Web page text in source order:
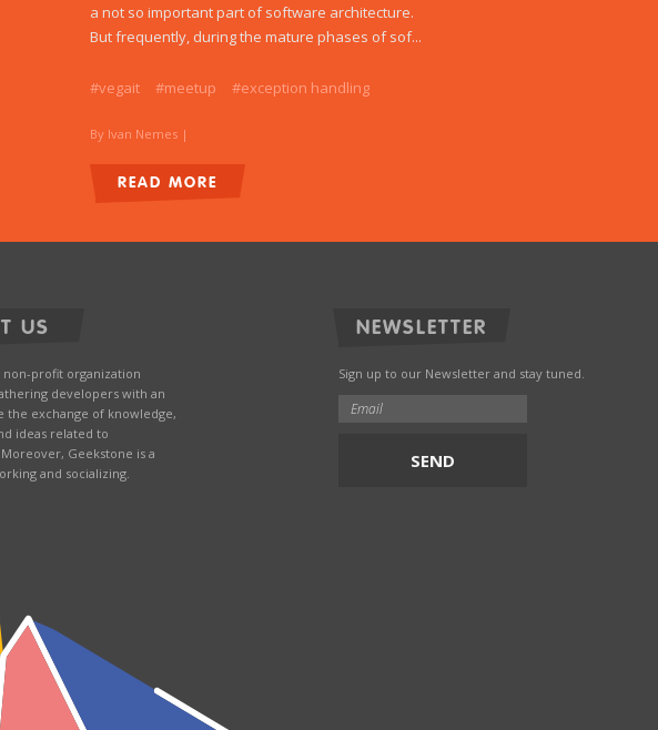
a not so important part of software architecture.
But frequently, during the mature phases of sof...
#vegait #meetup #exception handling
By Ivan Nemes |
READ MORE
US
non-profit organization
developers with an
the exchange of knowledge,
ideas related to
Geekstone is a
and socializing.
NEWSLETTER
Sign up to our Newsletter and stay tuned.
SEND